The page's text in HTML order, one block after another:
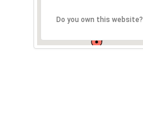
Do you own this website?